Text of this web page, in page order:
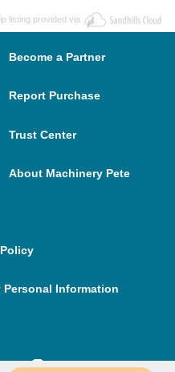
listing provided via
Become a Partner
Report Purchase
Trust Center
About Machinery Pete
Personal Information